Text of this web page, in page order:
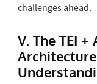
challenges ahead.
V. The TEI